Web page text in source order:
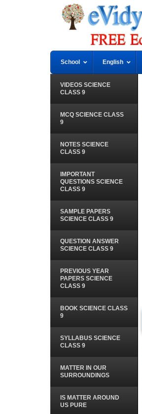
School English
VIDEOS SCIENCE
CLASS 9
MCQ SCIENCE CLASS
9
NOTES SCIENCE
CLASS 9
IMPORTANT
QUESTIONS SCIENCE
CLASS 9
SAMPLE PAPERS
SCIENCE CLASS 9
QUESTION ANSWER
SCIENCE CLASS 9
PREVIOUS YEAR
PAPERS SCIENCE
CLASS 9
BOOK SCIENCE CLASS
9
SYLLABUS SCIENCE
CLASS 9
MATTER IN OUR
SURROUNDINGS
IS MATTER AROUND
US PURE